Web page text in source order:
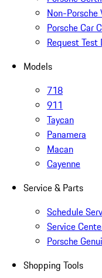
Non-Porsche
Porsche Car
Request Test
Models
718
911
Taycan
Panamera
Macan
Cayenne
Service & Parts
Schedule
Service
Porsche
Shopping Tools